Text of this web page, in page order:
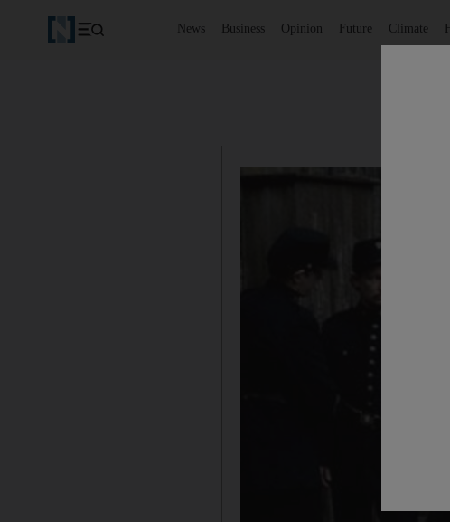
News Business Opinion Future Climate